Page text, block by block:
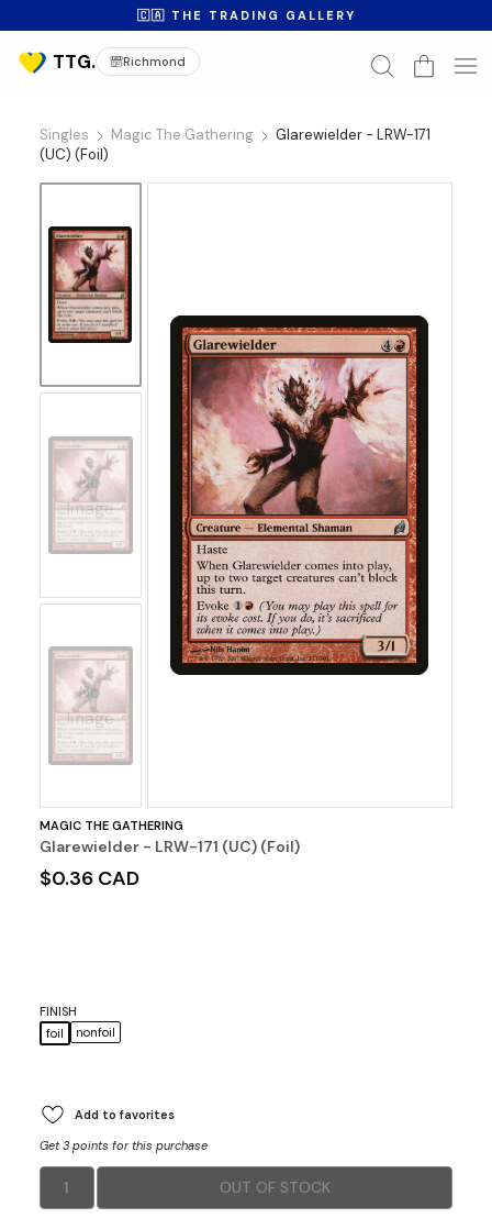
🇨🇦 THE TRADING GALLERY
Richmond
Singles Magic The Gathering
Glarewielder - LRW-171
(UC) (Foil)
No
Image
No
Image
MAGIC THE GATHERING
Glarewielder - LRW-171 (UC) (Foil)
$0.36 CAD
FINISH
foil
nonfoil
Add to favorites
Get 3 points for this purchase
1 OUT OF STOCK